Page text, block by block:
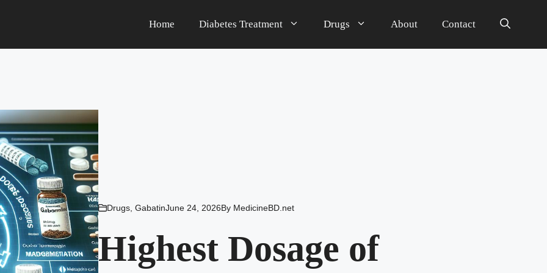
Home Diabetes Treatment Drugs About Contact
Drugs, GabatinJune 24, 2026By MedicineBD.net
Highest Dosage of